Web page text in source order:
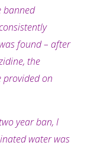
banned
found – after
the
provided on
year ban, I
water was